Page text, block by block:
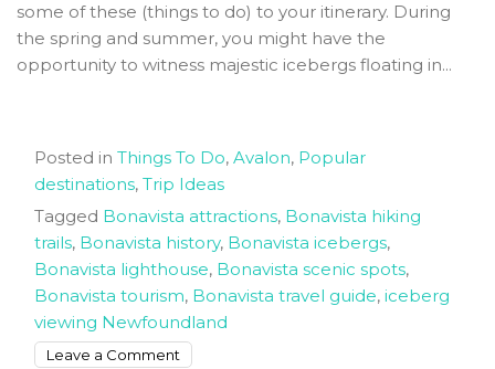
some of these (things to do) to your itinerary. During
the spring and summer, you might have the
opportunity to witness majestic icebergs floating in...
Posted in Things To Do, Avalon, Popular
destinations, Trip Ideas
Tagged Bonavista attractions, Bonavista hiking
trails, Bonavista history, Bonavista icebergs,
Bonavista lighthouse, Bonavista scenic spots,
Bonavista tourism, Bonavista travel guide, iceberg
viewing Newfoundland
Leave a Comment